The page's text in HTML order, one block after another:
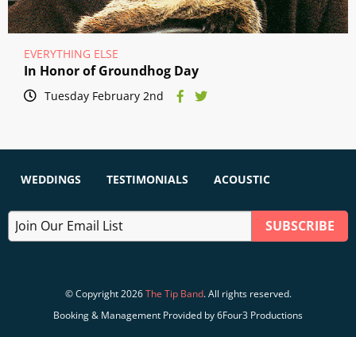
EVERYTHING ELSE
In Honor of Groundhog Day
Tuesday February 2nd
WEDDINGS TESTIMONIALS ACOUSTIC
© Copyright 2026The Tip Band. All rights reserved.
Booking & Management Provided by 6Four3 Productions